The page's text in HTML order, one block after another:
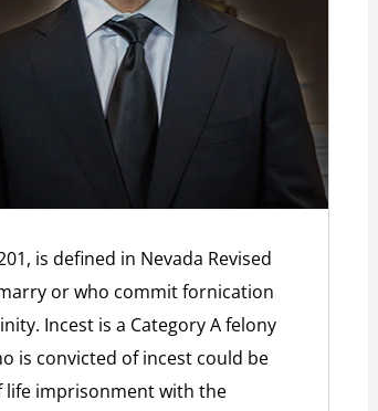
is defined in Nevada Revised
or who commit fornication
Incest is a Category A felony
is convicted of incest could be
life imprisonment with the